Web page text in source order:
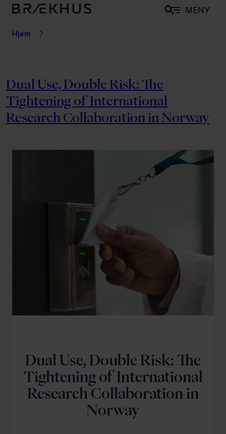
MENY
Hjem
Dual Use, Double Risk: The
Tightening of International
Research Collaboration in Norway
Dual Use, Double Risk: The
Tightening of International
Research Collaboration in
Norway